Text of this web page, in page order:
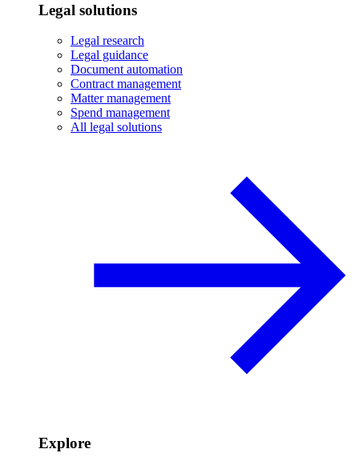
Legal solutions
Legal research
Legal guidance
Document automation
Contract management
Matter management
Spend management
All legal solutions
Explore